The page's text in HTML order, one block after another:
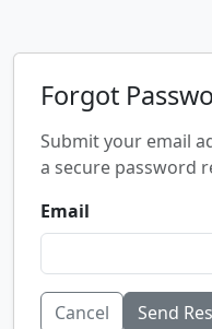
Forgot
Submit your email
a secure password
Email
Cancel Send